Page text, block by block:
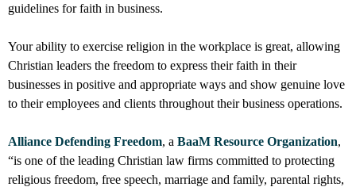
guidelines for faith in business.
Your ability to exercise religion in the workplace is great, allowing
Christian leaders the freedom to express their faith in their
businesses in positive and appropriate ways and show genuine love
to their employees and clients throughout their business operations.
Alliance Defending Freedom, a BaaM Resource Organization,
“is one of the leading Christian law firms committed to protecting
religious freedom, free speech, marriage and family, parental rights,